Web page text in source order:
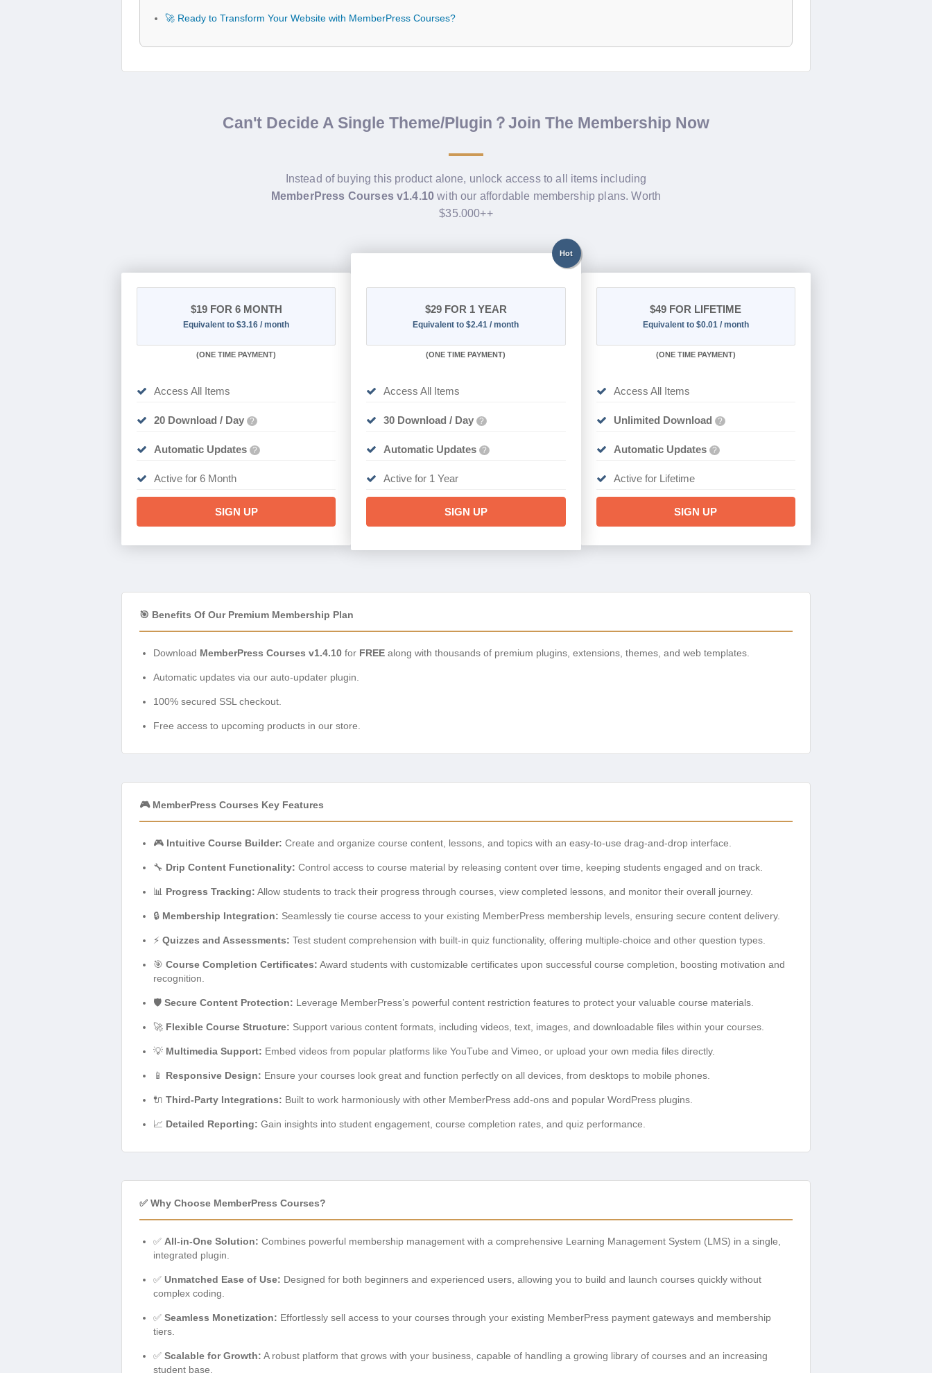
🚀 Ready to Transform Your Website with MemberPress Courses?
Can't Decide A Single Theme/Plugin？Join The Membership Now
Instead of buying this product alone, unlock access to all items including
MemberPress Courses v1.4.10 with our affordable membership plans. Worth
$35.000++
$19FOR 6 MONTH
Equivalent to $3.16 / month
(ONE TIME PAYMENT)
Access All Items
20 Download / Day ?
Automatic Updates ?
Active for 6 Month
SIGN UP
Hot
$29FOR 1 YEAR
Equivalent to $2.41 / month
(ONE TIME PAYMENT)
Access All Items
30 Download / Day ?
Automatic Updates ?
Active for 1 Year
SIGN UP
$49 FOR LIFETIME
Equivalent to $0.01 / month
(ONE TIME PAYMENT)
Access All Items
Unlimited Download ?
Automatic Updates ?
Active for Lifetime
SIGN UP
🎯 Benefits Of Our Premium Membership Plan
Download MemberPress Courses v1.4.10 for FREE along with thousands of premium plugins, extensions, themes, and web templates.
Automatic updates via our auto-updater plugin.
100% secured SSL checkout.
Free access to upcoming products in our store.
🎮 MemberPress Courses Key Features
🎮 Intuitive Course Builder: Create and organize course content, lessons, and topics with an easy-to-use drag-and-drop interface.
🔧 Drip Content Functionality: Control access to course material by releasing content over time, keeping students engaged and on track.
📊 Progress Tracking: Allow students to track their progress through courses, view completed lessons, and monitor their overall journey.
🔒 Membership Integration: Seamlessly tie course access to your existing MemberPress membership levels, ensuring secure content delivery.
⚡ Quizzes and Assessments: Test student comprehension with built-in quiz functionality, offering multiple-choice and other question types.
🎯 Course Completion Certificates: Award students with customizable certificates upon successful course completion, boosting motivation and
recognition.
🛡️ Secure Content Protection: Leverage MemberPress’s powerful content restriction features to protect your valuable course materials.
🚀 Flexible Course Structure: Support various content formats, including videos, text, images, and downloadable files within your courses.
💡 Multimedia Support: Embed videos from popular platforms like YouTube and Vimeo, or upload your own media files directly.
📱 Responsive Design: Ensure your courses look great and function perfectly on all devices, from desktops to mobile phones.
🔌 Third-Party Integrations: Built to work harmoniously with other MemberPress add-ons and popular WordPress plugins.
📈 Detailed Reporting: Gain insights into student engagement, course completion rates, and quiz performance.
✅ Why Choose MemberPress Courses?
✅ All-in-One Solution: Combines powerful membership management with a comprehensive Learning Management System (LMS) in a single,
integrated plugin.
✅ Unmatched Ease of Use: Designed for both beginners and experienced users, allowing you to build and launch courses quickly without
complex coding.
✅ Seamless Monetization: Effortlessly sell access to your courses through your existing MemberPress payment gateways and membership
tiers.
✅ Scalable for Growth: A robust platform that grows with your business, capable of handling a growing library of courses and an increasing
student base.